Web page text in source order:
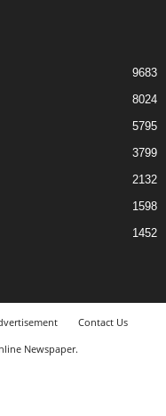
9683
8024
5795
3799
2132
1598
1452
Contact Us
Newspaper.